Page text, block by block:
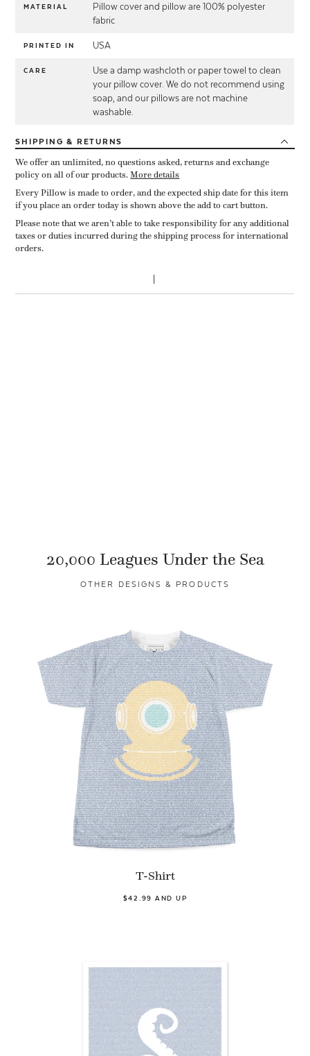
MATERIAL
Pillow cover and pillow are 100% polyester
fabric
PRINTED IN USA
CARE
Use a damp washcloth or paper towel to clean
your pillow cover. We do not recommend using
soap, and our pillows are not machine
washable.
SHIPPING & RETURNS
We offer an unlimited, no questions asked, returns and exchange
policy on all of our products.More details
Every Pillow is made to order, and the expected ship date for this item
if you place an order today is shown above the add to cart button.
Please note that we aren’t able to take responsibility for any additional
taxes or duties incurred during the shipping process for international
orders.
20,000 Leagues Under the Sea
OTHER DESIGNS & PRODUCTS
T-Shirt
$42.99 AND UP